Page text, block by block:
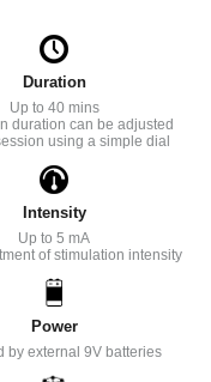
Duration
Up to 40 mins
duration can be adjusted
using a simple dial
Intensity
Up to 5 mA
of stimulation intensity
Power
by external 9V batteries